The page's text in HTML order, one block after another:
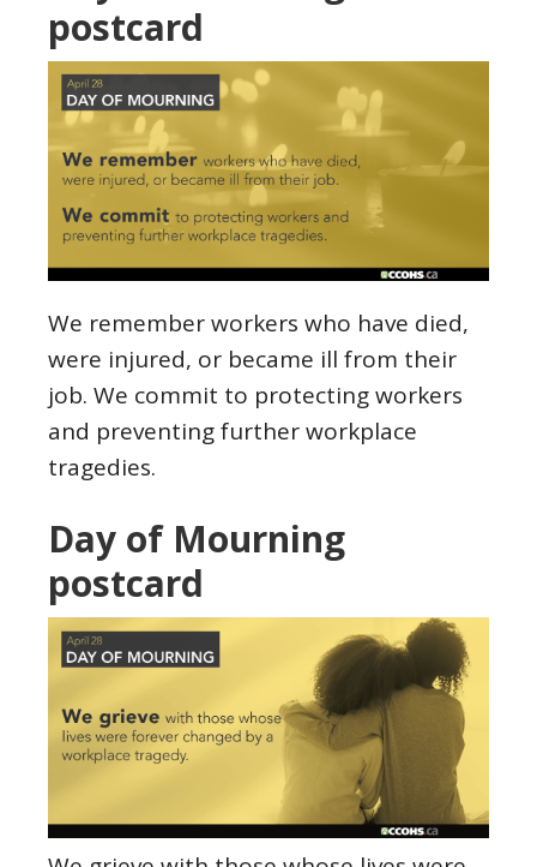
postcard
We remember workers who have died,
were injured, or became ill from their
job. We commit to protecting workers
and preventing further workplace
tragedies.
Day of Mourning
postcard